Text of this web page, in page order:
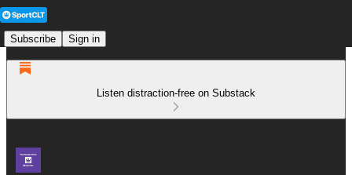
Subscribe Sign in
Listen distraction-free on Substack